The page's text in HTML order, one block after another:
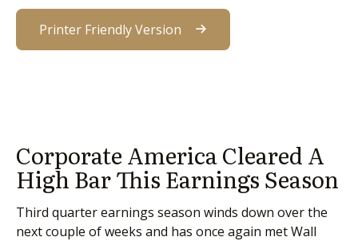
Printer Friendly Version
Corporate America Cleared A
High Bar This Earnings Season
Third quarter earnings season winds down over the
next couple of weeks and has once again met Wall